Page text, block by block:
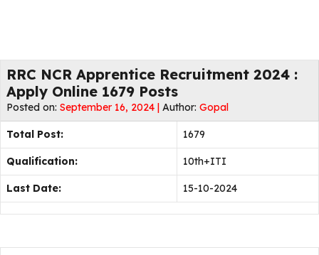
RRC NCR Apprentice Recruitment 2024 :
Apply Online 1679 Posts
Posted on: September 16, 2024 | Author: Gopal
Total Post: 1679
Qualification: 10th+ITI
Last Date: 15-10-2024